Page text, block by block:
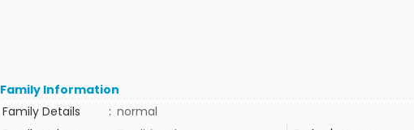
Family Information
Family Details
: normal